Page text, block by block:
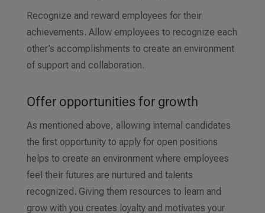
Recognize and reward employees for their
achievements. Allow employees to recognize each
other’s accomplishments to create an environment
of support and collaboration.
Offer opportunities for growth
As mentioned above, allowing internal candidates
the first opportunity to apply for open positions
helps to create an environment where employees
feel their futures are nurtured and talents
recognized. Giving them resources to learn and
grow with you creates loyalty and motivates your